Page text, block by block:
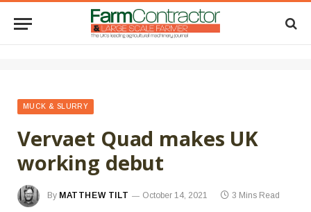
MUCK & SLURRY
Vervaet Quad makes UK
working debut
By MATTHEW TILT October 14, 2021 3 Mins Read